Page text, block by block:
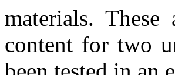
materials.
content for two